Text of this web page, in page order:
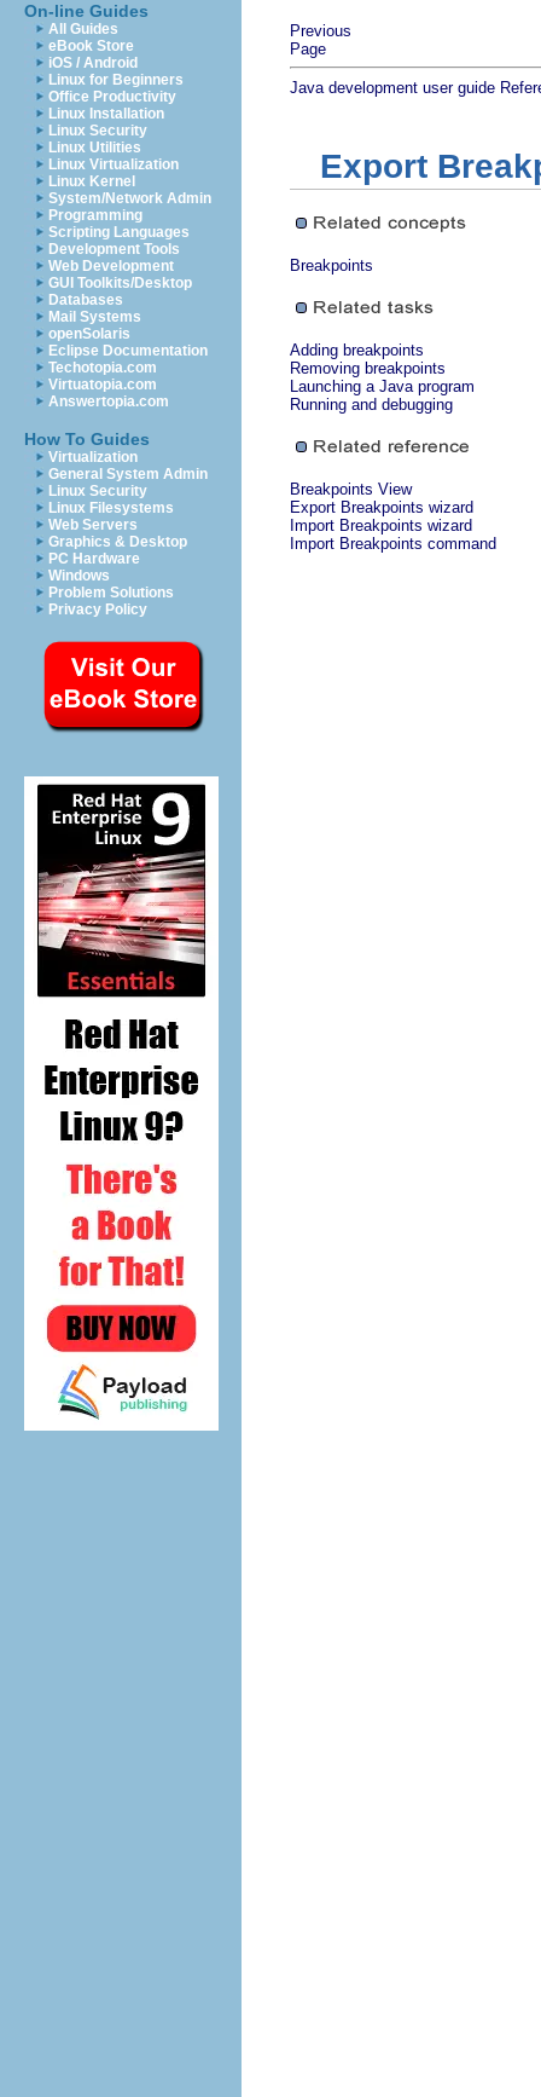
On-line Guides
All Guides
eBook Store
iOS / Android
Linux for Beginners
Office Productivity
Linux Installation
Linux Security
Linux Utilities
Linux Virtualization
Linux Kernel
System/Network Admin
Programming
Scripting Languages
Development Tools
Web Development
GUI Toolkits/Desktop
Databases
Mail Systems
openSolaris
Eclipse Documentation
Techotopia.com
Virtuatopia.com
Answertopia.com
How To Guides
Virtualization
General System Admin
Linux Security
Linux Filesystems
Web Servers
Graphics & Desktop
PC Hardware
Windows
Problem Solutions
Privacy Policy
Previous
Page
Java development user guide
Export
Breakpoints
Adding breakpoints
Removing breakpoints
Launching a Java program
Running and debugging
Breakpoints View
Export Breakpoints wizard
Import Breakpoints wizard
Import Breakpoints command